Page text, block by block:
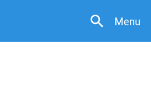
Menu